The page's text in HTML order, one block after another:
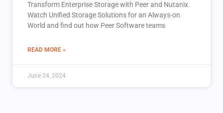
Transform Enterprise Storage with Peer and Nutanix.
Watch Unified Storage Solutions for an Always-on
World and find out how Peer Software teams
READ MORE »
June 24, 2024